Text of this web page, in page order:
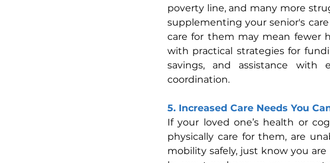
poverty line, and many more
supplementing your senior's
care for them may mean fewer
with practical strategies for
savings, and assistance with
coordination.
5. Increased Care Needs You
If your loved one’s health or
physically care for them, are
mobility safely, just know you